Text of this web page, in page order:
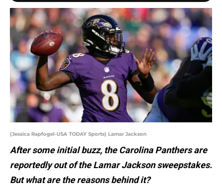
(Jessica Rapfogel-USA TODAY Sports) Lamar Jackson
After some initial buzz, the Carolina Panthers are
reportedly out of the Lamar Jackson sweepstakes.
But what are the reasons behind it?